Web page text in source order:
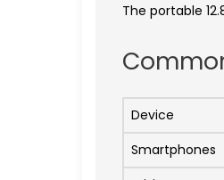
The portable
Device
Smartphones